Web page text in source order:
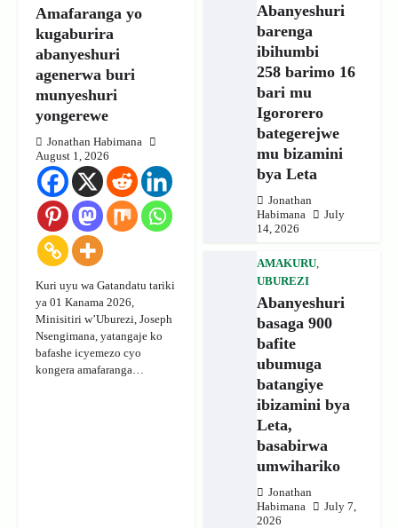
Amafaranga yo
kugaburira
abanyeshuri
agenerwa buri
munyeshuri
yongerewe
Jonathan Habimana
August 1, 2026
Kuri uyu wa Gatandatu tariki
ya 01 Kanama 2026,
Minisitiri w’Uburezi, Joseph
Nsengimana, yatangaje ko
bafashe icyemezo cyo
kongera amafaranga…
Abanyeshuri
barenga
ibihumbi
258 barimo 16
bari mu
Igororero
bategerejwe
mu bizamini
bya Leta
Jonathan
Habimana
July
14, 2026
AMAKURU,
UBUREZI
Abanyeshuri
basaga 900
bafite
ubumuga
batangiye
ibizamini bya
Leta,
basabirwa
umwihariko
Jonathan
Habimana
July 7,
2026